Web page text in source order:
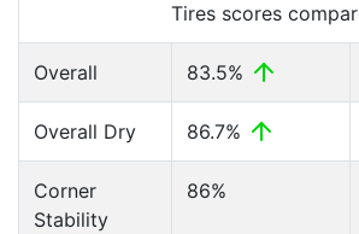
Tires scores
Overall 83.5%
Overall Dry 86.7%
Corner
Stability
86%